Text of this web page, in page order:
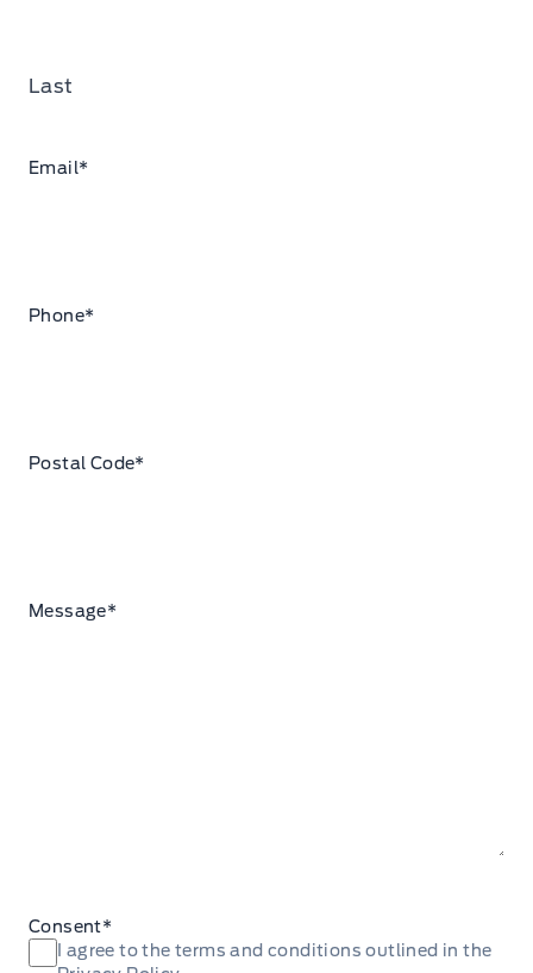
Last
Email*
Phone*
Postal Code*
Message*
Consent*
I agree to the terms and conditions outlined in the